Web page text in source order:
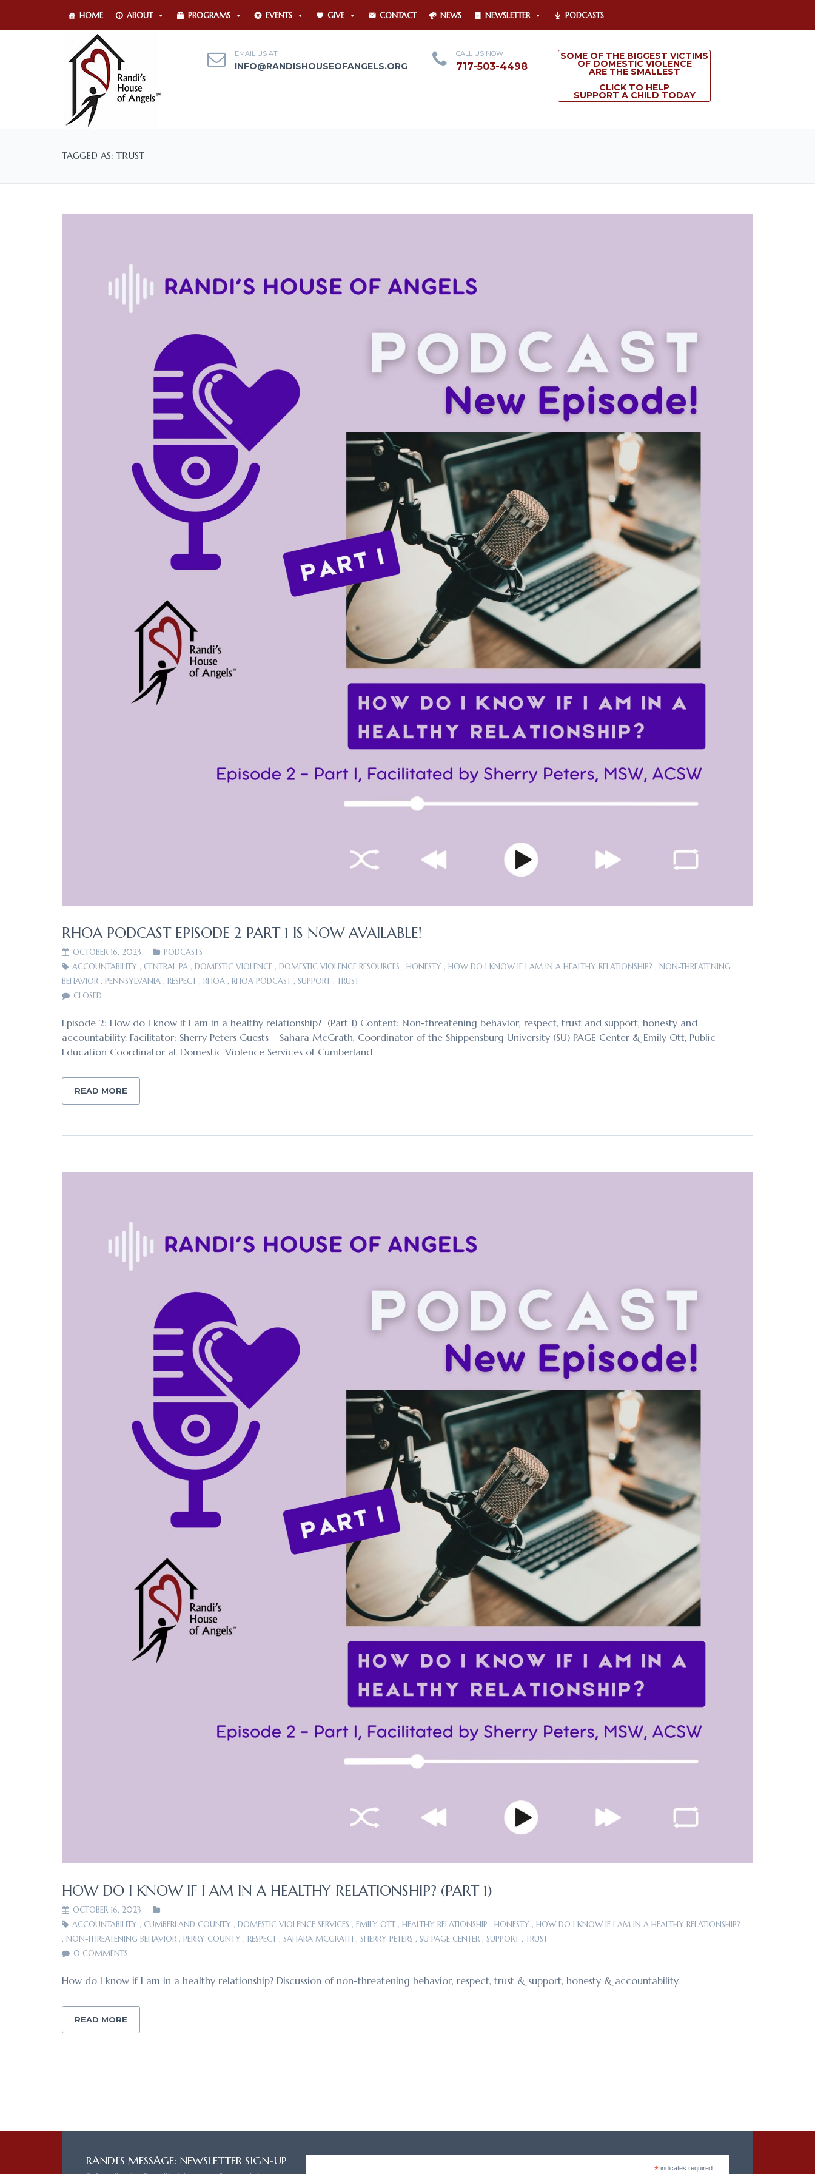
HOME ABOUT PROGRAMS EVENTS GIVE CONTACT NEWS NEWSLETTER PODCASTS
EMAIL US AT
INFO@RANDISHOUSEOFANGELS.ORG
CALL US NOW
717-503-4498
SOME OF THE BIGGEST VICTIMS
OF DOMESTIC VIOLENCE
ARE THE SMALLEST
CLICK TO HELP
SUPPORT A CHILD TODAY
TAGGED AS: TRUST
RHOA PODCAST EPISODE 2 PART 1 IS NOW AVAILABLE!
OCTOBER 16, 2023
PODCASTS
ACCOUNTABILITY , CENTRAL PA , DOMESTIC VIOLENCE , DOMESTIC VIOLENCE RESOURCES , HONESTY , HOW DO I KNOW IF I AM IN A HEALTHY RELATIONSHIP? , NON-THREATENING
BEHAVIOR , PENNSYLVANIA , RESPECT, RHOA , RHOA PODCAST, SUPPORT,TRUST
CLOSED
Episode 2: How do I know if I am in a healthy relationship? (Part 1) Content: Non-threatening behavior, respect, trust and support, honesty and
accountability. Facilitator: Sherry Peters Guests – Sahara McGrath, Coordinator of the Shippensburg University (SU) PAGE Center & Emily Ott, Public
Education Coordinator at Domestic Violence Services of Cumberland
READ MORE
HOW DO I KNOW IF I AM IN A HEALTHY RELATIONSHIP? (PART 1)
OCTOBER 16, 2023
ACCOUNTABILITY , CUMBERLAND COUNTY , DOMESTIC VIOLENCE SERVICES , EMILY OTT, HEALTHY RELATIONSHIP , HONESTY , HOW DO I KNOW IF I AM IN A HEALTHY RELATIONSHIP?
, NON-THREATENING BEHAVIOR , PERRY COUNTY , RESPECT, SAHARA MCGRATH , SHERRY PETERS , SU PAGE CENTER , SUPPORT,TRUST
0 COMMENTS
How do I know if I am in a healthy relationship? Discussion of non-threatening behavior, respect, trust & support, honesty & accountability.
READ MORE
RANDI'S MESSAGE: NEWSLETTER SIGN-UP
*indicates required